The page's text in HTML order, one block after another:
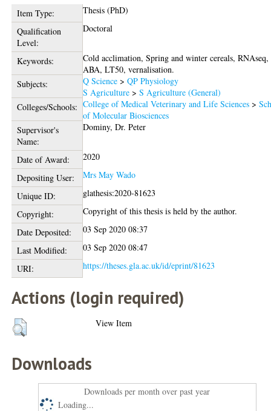
Item Type:
Thesis (PhD)
Qualification
Level:
Doctoral
Keywords:
Cold acclimation, Spring and winter cereals, RNAseq,
ABA, LT50, vernalisation.
Subjects:
Q Science >QP Physiology
S Agriculture >S Agriculture (General)
Colleges/Schools: College of Medical Veterinary and Life Sciences >
of Molecular Biosciences
Supervisor's
Name:
Dominy, Dr. Peter
Date of Award:
2020
Depositing User:
Mrs May Wado
Unique ID:
glathesis:2020-81623
Copyright:
Copyright of this thesis is held by the author.
Date Deposited:
03 Sep 2020 08:37
Last Modified:
03 Sep 2020 08:47
URI:
https://theses.gla.ac.uk/id/eprint/81623
Actions (login required)
View Item
Downloads
Downloads per month over past year
Loading...